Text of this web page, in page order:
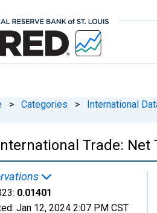
> Categories > International
Trade: Net
0.01401
Jan 12, 2024 2:07 PM CST